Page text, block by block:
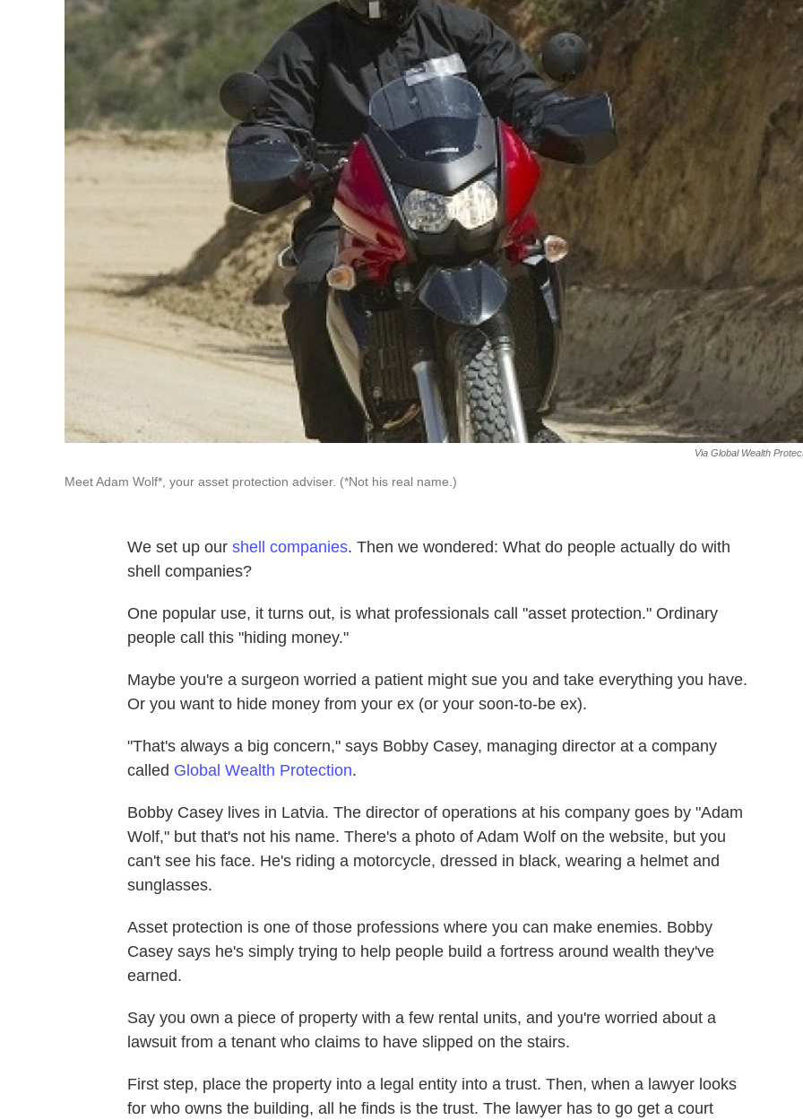
Via Global Wealth
Meet Adam Wolf*, your asset protection adviser. (*Not his real name.)
We set up our shell companies. Then we wondered: What do people actually do with
shell companies?
One popular use, it turns out, is what professionals call "asset protection." Ordinary
people call this "hiding money."
Maybe you're a surgeon worried a patient might sue you and take everything you have.
Or you want to hide money from your ex (or your soon-to-be ex).
"That's always a big concern," says Bobby Casey, managing director at a company
called Global Wealth Protection.
Bobby Casey lives in Latvia. The director of operations at his company goes by "Adam
Wolf," but that's not his name. There's a photo of Adam Wolf on the website, but you
can't see his face. He's riding a motorcycle, dressed in black, wearing a helmet and
sunglasses.
Asset protection is one of those professions where you can make enemies. Bobby
Casey says he's simply trying to help people build a fortress around wealth they've
earned.
Say you own a piece of property with a few rental units, and you're worried about a
lawsuit from a tenant who claims to have slipped on the stairs.
First step, place the property into a legal entity into a trust. Then, when a lawyer looks
for who owns the building, all he finds is the trust. The lawyer has to go get a court